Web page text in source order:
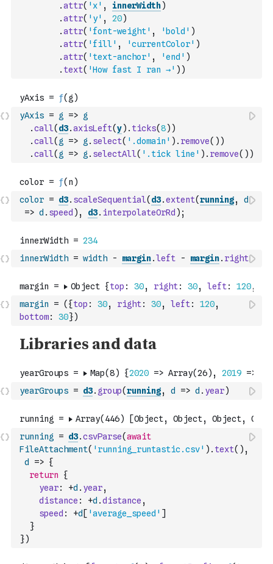
.attr( 'x' , innerWidth)
.attr( 'y' , 20)
.attr( 'font-weight' , 'bold' )
.attr( 'fill' , 'currentColor' )
.attr( 'text-anchor' , 'end' )
. text( 'How fast I ran →' ) )
yAxis = g => g
.call( d3.axisLeft(y) . ticks(8) )
.call( g => g . select( '.domain' ) . remove( ) )
.call( g => g . selectAll( '.tick line' ) . remove( ) )
color = d3. scaleSequential( d3.extent(running,
d
=> d . speed ) , d3. interpolateOrRd ) ;
innerWidth = width - margin.left - margin. right
margin = ( {top : 30, right: 30, left: 120,
bottom: 30})
yearGroups = d3. group(running, d => d . year)
running = d3.csvParse(await
FileAttachment( 'running_runtastic.csv' ) . text( ) ,
d
=> {
return
{
year: +d . year,
distance : +d .distance ,
speed : +d [ 'average_speed' ]
}
})